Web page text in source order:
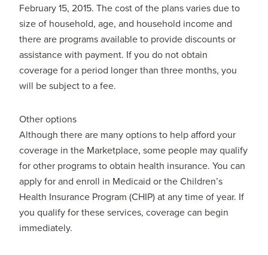
February 15, 2015. The cost of the plans varies due to
size of household, age, and household income and
there are programs available to provide discounts or
assistance with payment. If you do not obtain
coverage for a period longer than three months, you
will be subject to a fee.
Other options
Although there are many options to help afford your
coverage in the Marketplace, some people may qualify
for other programs to obtain health insurance. You can
apply for and enroll in Medicaid or the Children’s
Health Insurance Program (CHIP) at any time of year. If
you qualify for these services, coverage can begin
immediately.